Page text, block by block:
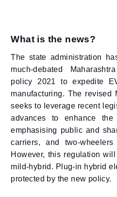
What is the news?
The state administration
much-debated
policy 2021 to expedite
manufacturing. The revised
seeks to leverage recent
advances to enhance
emphasising public and
carriers, and two-
However, this regulation
mild-hybrid. Plug-in hybrid
protected by the new policy.